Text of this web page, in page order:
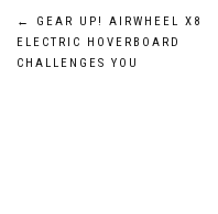
Post
navigation
←
GEAR UP! AIRWHEEL X8
ELECTRIC HOVERBOARD
CHALLENGES YOU